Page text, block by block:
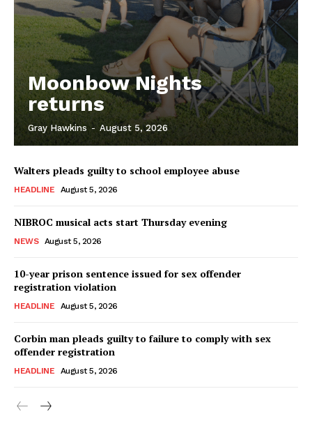
Moonbow Nights
returns
Gray Hawkins - August 5, 2026
Walters pleads guilty to school employee abuse
HEADLINE August 5, 2026
NIBROC musical acts start Thursday evening
NEWS August 5, 2026
10-year prison sentence issued for sex offender
registration violation
HEADLINE August 5, 2026
Corbin man pleads guilty to failure to comply with sex
offender registration
HEADLINE August 5, 2026